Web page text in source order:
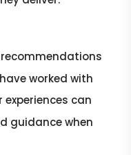
worked with
experiences can
guidance when